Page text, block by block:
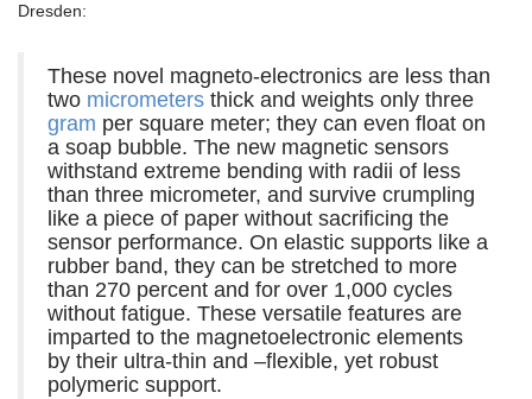
Dresden:
These novel magneto-electronics are less than
two micrometers thick and weights only three
gram per square meter; they can even float on
a soap bubble. The new magnetic sensors
withstand extreme bending with radii of less
than three micrometer, and survive crumpling
like a piece of paper without sacrificing the
sensor performance. On elastic supports like a
rubber band, they can be stretched to more
than 270 percent and for over 1,000 cycles
without fatigue. These versatile features are
imparted to the magnetoelectronic elements
by their ultra-thin and –flexible, yet robust
polymeric support.